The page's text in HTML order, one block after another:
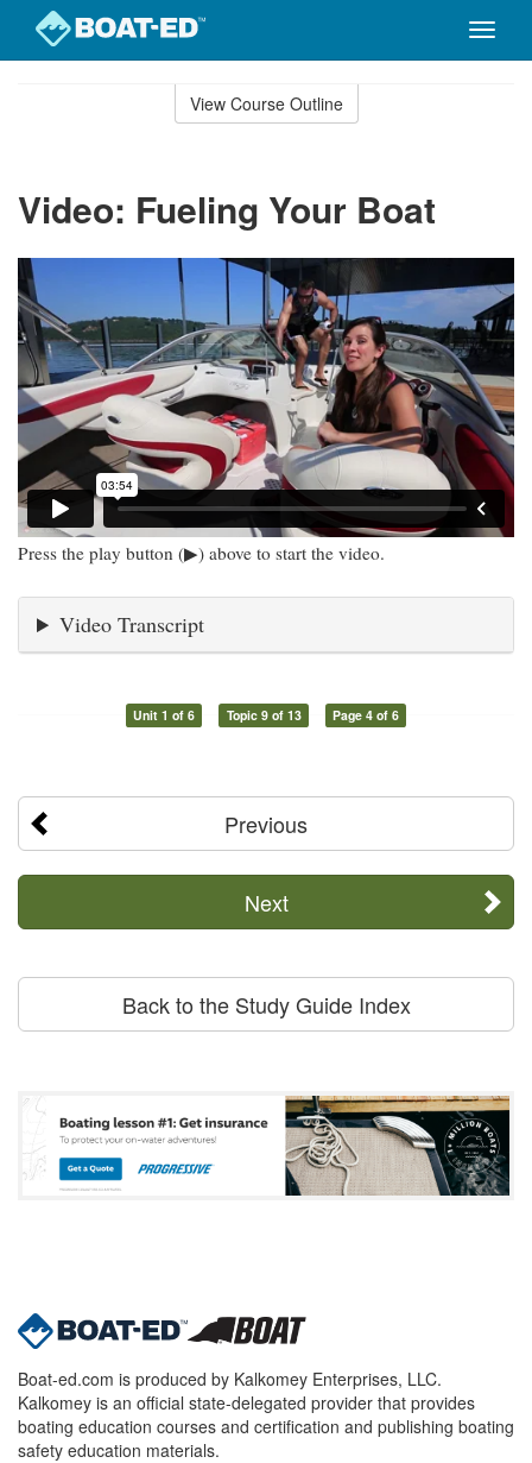
Toggle
View Course Outline
Video: Fueling Your Boat
Press the play button (▶) above to start the video.
Video Transcript
Unit 1 of 6 Topic 9 of 13 Page 4 of 6
Previous
Next
Back to the Study Guide Index
Boat-ed.com is produced by Kalkomey Enterprises, LLC.
Kalkomey is an official state-delegated provider that provides
boating education courses and certification and publishing boating
safety education materials.